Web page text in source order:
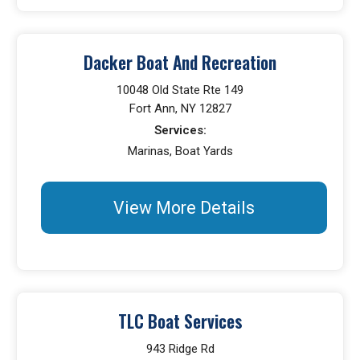
Dacker Boat And Recreation
10048 Old State Rte 149
Fort Ann, NY 12827
Services:
Marinas, Boat Yards
View More Details
TLC Boat Services
943 Ridge Rd